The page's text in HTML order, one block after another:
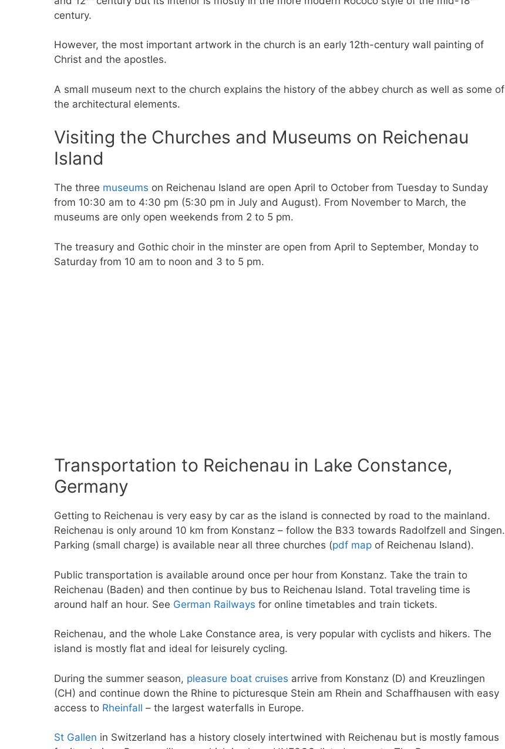
century.
However, the most important artwork in the church is an early 12th-century wall painting of
Christ and the apostles.
A small museum next to the church explains the history of the abbey church as well as some of
the architectural elements.
Visiting the Churches and Museums on Reichenau
Island
The three museums on Reichenau Island are open April to October from Tuesday to Sunday
from 10:30 am to 4:30 pm (5:30 pm in July and August). From November to March, the
museums are only open weekends from 2 to 5 pm.
The treasury and Gothic choir in the minster are open from April to September, Monday to
Saturday from 10 am to noon and 3 to 5 pm.
Transportation to Reichenau in Lake Constance,
Germany
Getting to Reichenau is very easy by car as the island is connected by road to the mainland.
Reichenau is only around 10 km from Konstanz – follow the B33 towards Radolfzell and Singen.
Parking (small charge) is available near all three churches (pdf map of Reichenau Island).
Public transportation is available around once per hour from Konstanz. Take the train to
Reichenau (Baden) and then continue by bus to Reichenau Island. Total traveling time is
around half an hour. See German Railways for online timetables and train tickets.
Reichenau, and the whole Lake Constance area, is very popular with cyclists and hikers. The
island is mostly flat and ideal for leisurely cycling.
During the summer season, pleasure boat cruises arrive from Konstanz (D) and Kreuzlingen
(CH) and continue down the Rhine to picturesque Stein am Rhein and Schaffhausen with easy
access to Rheinfall – the largest waterfalls in Europe.
St Gallen in Switzerland has a history closely intertwined with Reichenau but is mostly famous